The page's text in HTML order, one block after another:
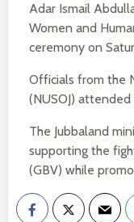
Adar Ismail
Women and
ceremony on
Officials from the
(NUSOJ)
The Jubbaland
supporting the
(GBV) while